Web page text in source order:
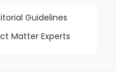
Guidelines
Matter Experts